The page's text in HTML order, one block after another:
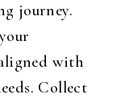
journey.
with
Collect